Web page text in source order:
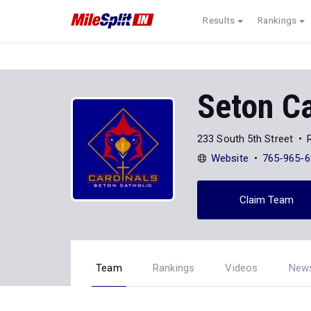
Results Rankings
Seton
233 South 5th Street
Website
765-965-
Claim Team
Team Rankings Videos